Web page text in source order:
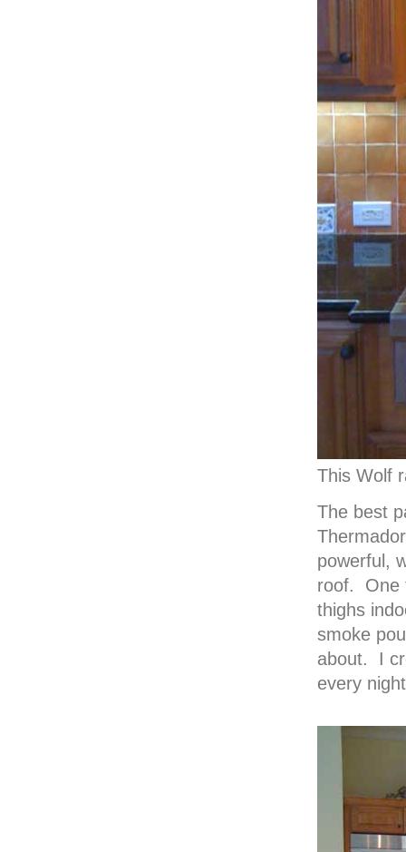
This Wolf
The best
powerful,
roof. One
thighs
smoke
about. I
every